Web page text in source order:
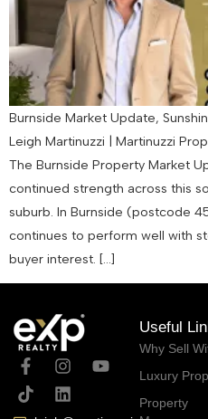
Burnside Market Update,
Leigh Martinuzzi | Martinuzzi
The Burnside Property Market
continued strength across this
suburb. In Burnside (postcode
continues to perform well with
buyer interest. […]
Useful
Why Sell
Luxury
Property